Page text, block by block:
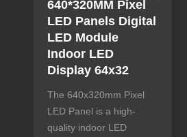
640*320MM Pixel
LED Panels Digital
LED Module
Indoor LED
Display 64x32
The 640x320mm Pixel
LED Panel is a high-
quality indoor LED